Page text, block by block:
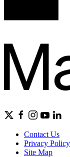
Contact Us
Privacy Policy
Site Map